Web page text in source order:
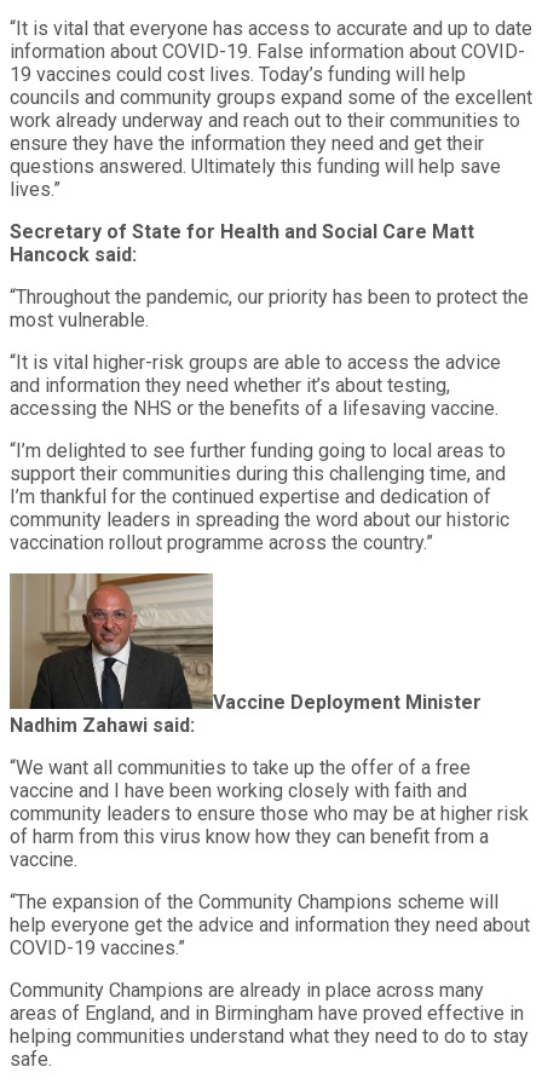
“It is vital that everyone has access to accurate and up to date
information about COVID-19. False information about COVID-
19 vaccines could cost lives. Today’s funding will help
councils and community groups expand some of the excellent
work already underway and reach out to their communities to
ensure they have the information they need and get their
questions answered. Ultimately this funding will help save
lives.”
Secretary of State for Health and Social Care Matt
Hancock said:
“Throughout the pandemic, our priority has been to protect the
most vulnerable.
“It is vital higher-risk groups are able to access the advice
and information they need whether it’s about testing,
accessing the NHS or the benefits of a lifesaving vaccine.
“I’m delighted to see further funding going to local areas to
support their communities during this challenging time, and
I’m thankful for the continued expertise and dedication of
community leaders in spreading the word about our historic
vaccination rollout programme across the country.”
Vaccine Deployment Minister
Nadhim Zahawi said:
“We want all communities to take up the offer of a free
vaccine and I have been working closely with faith and
community leaders to ensure those who may be at higher risk
of harm from this virus know how they can benefit from a
vaccine.
“The expansion of the Community Champions scheme will
help everyone get the advice and information they need about
COVID-19 vaccines.”
Community Champions are already in place across many
areas of England, and in Birmingham have proved effective in
helping communities understand what they need to do to stay
safe.